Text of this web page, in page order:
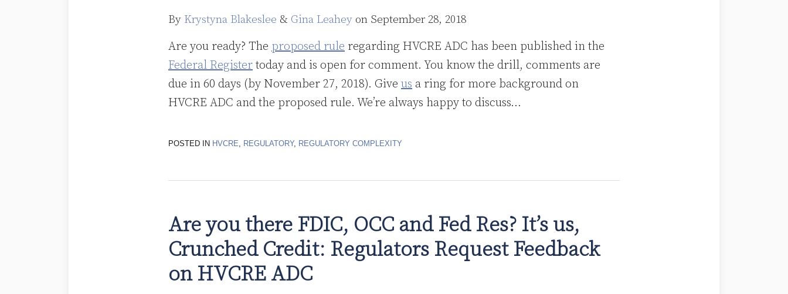
By Krystyna Blakeslee & Gina Leahey on September 28, 2018
Are you ready? The proposed rule regarding HVCRE ADC has been published in the
Federal Register today and is open for comment. You know the drill, comments are
due in 60 days (by November 27, 2018). Give us a ring for more background on
HVCRE ADC and the proposed rule. We’re always happy to discuss…
POSTED IN HVCRE REGULATORY, REGULATORY COMPLEXITY
Are you there FDIC, OCC and Fed Res? It’s us,
Crunched Credit: Regulators Request Feedback
on HVCRE ADC